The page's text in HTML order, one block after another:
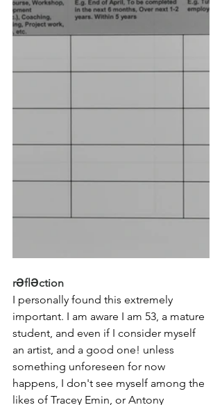
rƏflƏction
I personally found this extremely
important. I am aware I am 53, a mature
student, and even if I consider myself
an artist, and a good one! unless
something unforeseen for now
happens, I don't see myself among the
likes of Tracey Emin, or Antony